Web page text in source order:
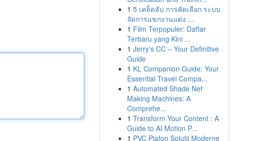
1 5 เคล็ดลับ การคัดเลือก ระบบ
จัดการแขกงานแต่ง ...
1 Film Terpopuler: Daftar
Terbaru yang Kini ...
1 Jerry's CC – Your Definitive
Guide
1 KL Companion Guide: Your
Essential Travel Compa...
1 Automated Shade Net
Making Machines: A
Comprehe...
1 Transform Your Content : A
Guide to AI Motion P...
1 PVC Plafon Soluții Moderne